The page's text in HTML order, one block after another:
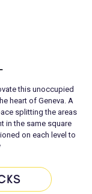
this unoccupied
heart of Geneva. A
splitting the areas
in the same square
on each level to